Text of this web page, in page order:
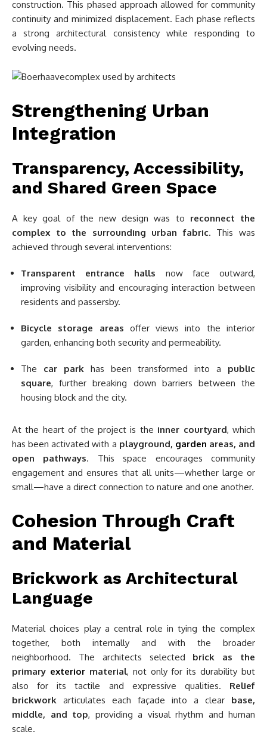
construction. This phased approach allowed for community
continuity and minimized displacement. Each phase reflects
a strong architectural consistency while responding to
evolving needs.
Strengthening Urban
Integration
Transparency, Accessibility,
and Shared Green Space
A key goal of the new design was to reconnect the
complex to the surrounding urban fabric. This was
achieved through several interventions:
Transparent entrance halls now face outward,
improving visibility and encouraging interaction between
residents and passersby.
Bicycle storage areas offer views into the interior
garden, enhancing both security and permeability.
The car parkhas been transformed into a public
square, further breaking down barriers between the
housing block and the city.
At the heart of the project is the inner courtyard, which
has been activated with a playground, garden areas, and
open pathways. This space encourages community
engagement and ensures that all units—whether large or
small—have a direct connection to nature and one another.
Cohesion Through Craft
and Material
Brickwork as Architectural
Language
Material choices play a central role in tying the complex
together, both internally and with the broader
neighborhood. The architects selected brick as the
primary exteriormaterial, not only for its durability but
also for its tactile and expressive qualities. Relief
brickwork articulates each façade into a clear base,
middle, and top, providing a visual rhythm and human
scale.